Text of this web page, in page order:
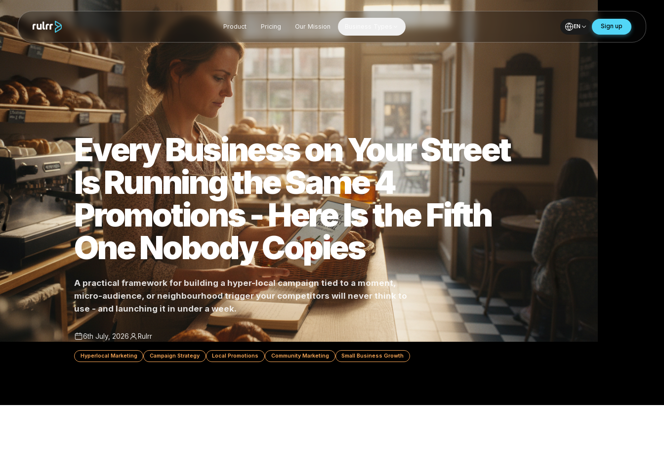
Product Pricing Our Mission Business Types
Every Business on Your Street
Is Running the Same 4
Promotions - Here Is the Fifth
One Nobody Copies
A practical framework for building a hyper-local campaign tied to a moment,
micro-audience, or neighbourhood trigger your competitors will never think to
use - and launching it in under a week.